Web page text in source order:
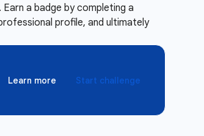
a badge by completing a
profile, and ultimately
Learn more Start challenge